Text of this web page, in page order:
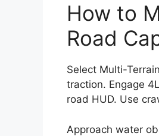
How to
Road
Select Multi-
traction. Engage
road HUD. Use
Approach water